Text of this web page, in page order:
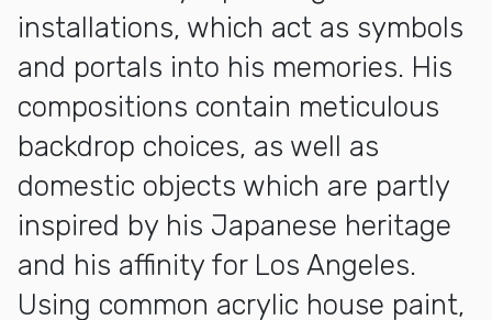
installations, which act as symbols
and portals into his memories. His
compositions contain meticulous
backdrop choices, as well as
domestic objects which are partly
inspired by his Japanese heritage
and his affinity for Los Angeles.
Using common acrylic house paint,